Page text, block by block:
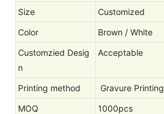
Size
Customized
Color
Brown / White
Customzied Desig
n
Acceptable
Printing method
Gravure Printing
MOQ
1000pcs